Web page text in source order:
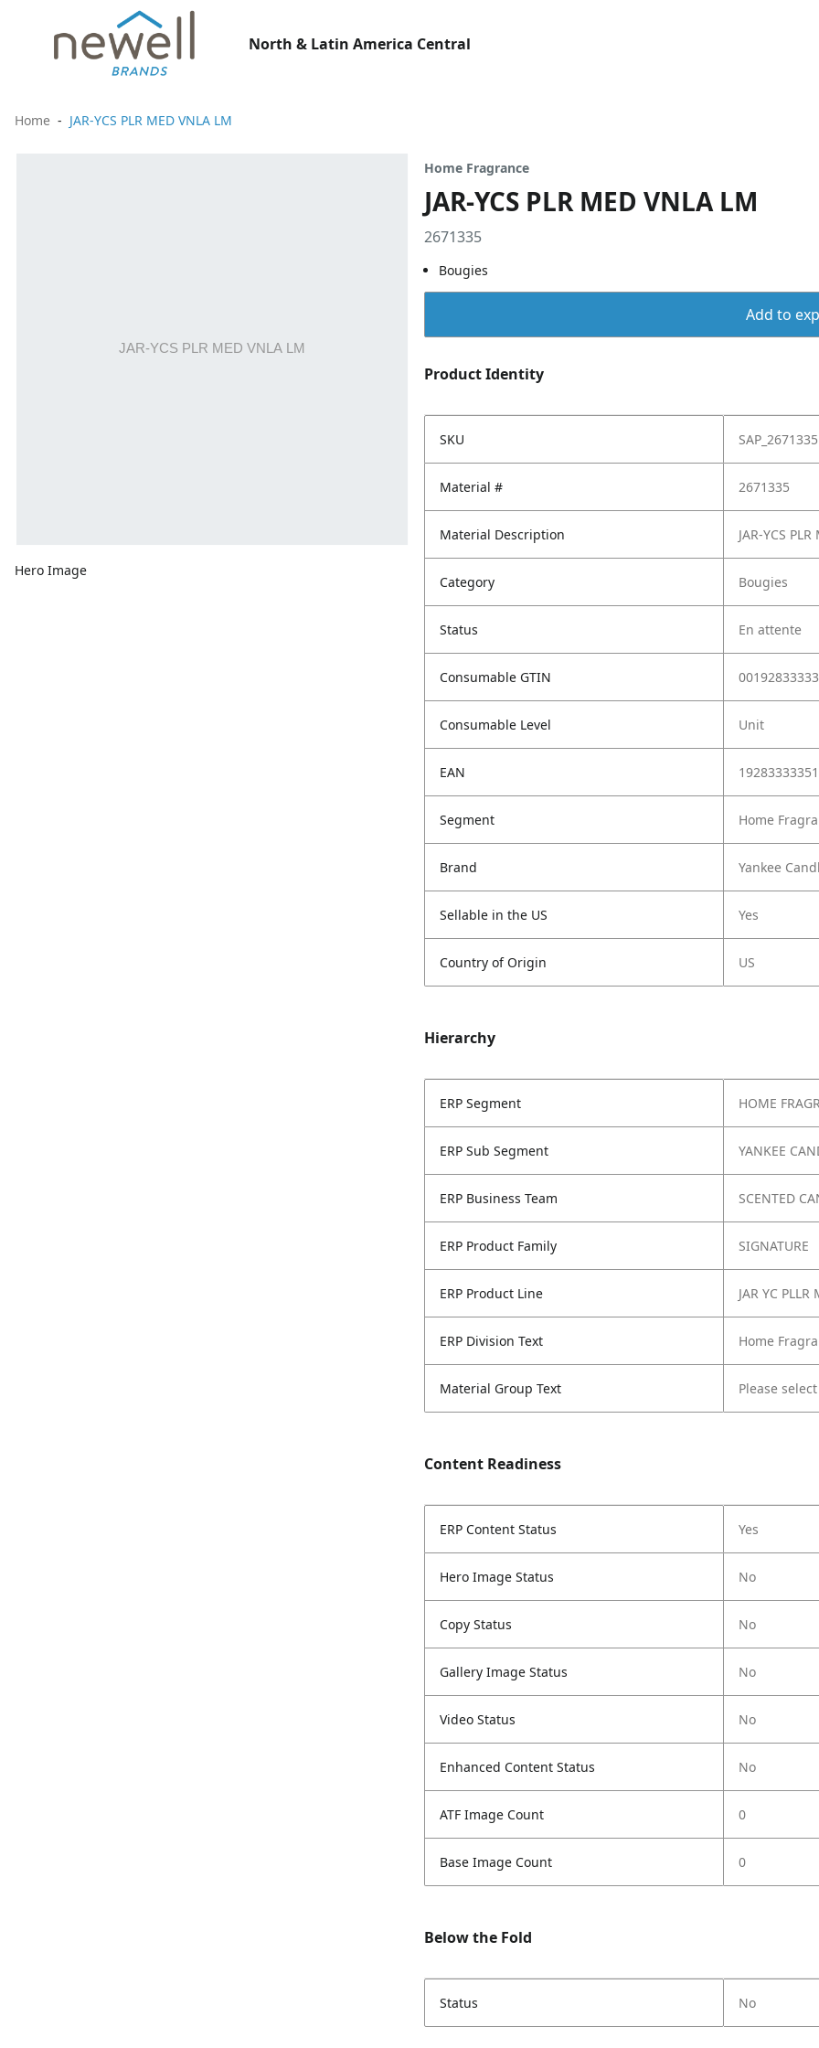
North & Latin America Central
Home JAR-YCS PLR MED VNLA LM
Hero Image
Home Fragrance
JAR-YCS PLR MED VNLA LM
2671335
Bougies
Add to
Product Identity
SKU SAP_2671335
Material # 2671335
Material Description JAR-YCS
Category Bougies
Status En attente
Consumable GTIN
Consumable Level Unit
EAN
Segment Home
Brand Yankee
Sellable in the US Yes
Country of Origin US
Hierarchy
ERP Segment HOME
ERP Sub Segment YANKEE
ERP Business Team SCENTED
ERP Product Family SIGNATURE
ERP Product Line JAR YC PLLR
ERP Division Text Home
Material Group Text Please
Content Readiness
ERP Content Status Yes
Hero Image Status No
Copy Status No
Gallery Image Status No
Video Status No
Enhanced Content Status No
ATF Image Count 0
Base Image Count 0
Below the Fold
Status No